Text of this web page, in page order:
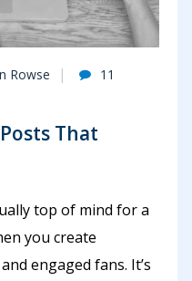
Rowse
11
That
top of mind for a
you create
engaged fans. It’s